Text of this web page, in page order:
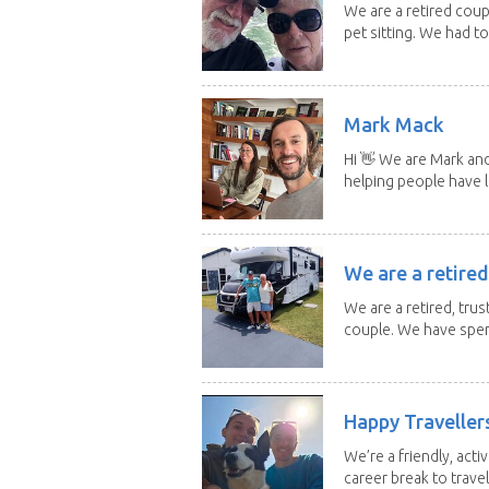
We are a retired
pet sitting. We had
Mark Mack
Hi 👋 We are Mark
helping people have
We are a
We are a retired,
couple. We have
Happy
We’re a friendly,
career break to